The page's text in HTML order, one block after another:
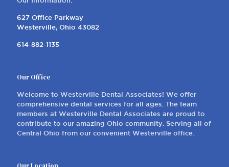
627 Office Parkway
Westerville, Ohio 43082
614-882-1135
Our Office
Welcome to Westerville Dental Associates! We offer
comprehensive dental services for all ages. The team
members at Westerville Dental Associates are proud to
contribute to our amazing Ohio community. Serving all of
Central Ohio from our convenient Westerville office.